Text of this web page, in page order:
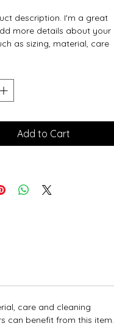
description. I'm a great
more details about your
as sizing, material, care
Add to Cart
care and cleaning
can benefit from this item.